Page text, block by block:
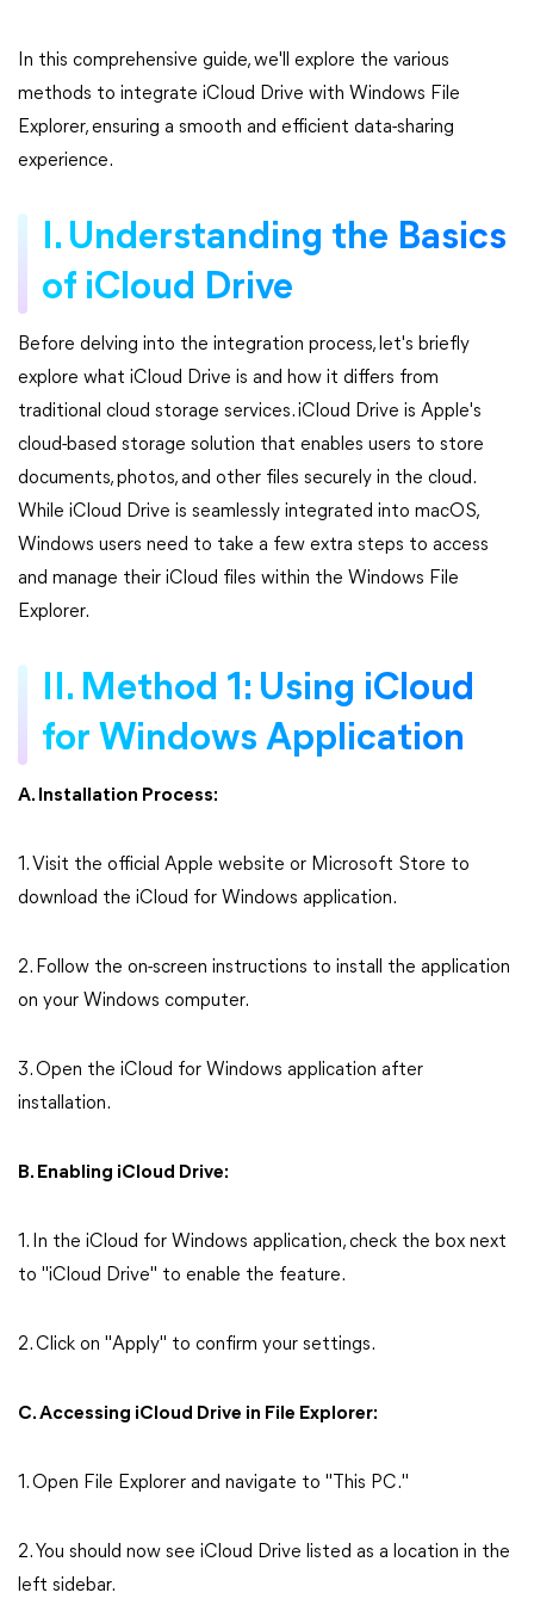
In this comprehensive guide, we'll explore the various
methods to integrate iCloud Drive with Windows File
Explorer, ensuring a smooth and efficient data-sharing
experience.
I. Understanding the Basics
of iCloud Drive
Before delving into the integration process, let's briefly
explore what iCloud Drive is and how it differs from
traditional cloud storage services. iCloud Drive is Apple's
cloud-based storage solution that enables users to store
documents, photos, and other files securely in the cloud.
While iCloud Drive is seamlessly integrated into macOS,
Windows users need to take a few extra steps to access
and manage their iCloud files within the Windows File
Explorer.
II. Method 1: Using iCloud
for Windows Application
A. Installation Process:
1. Visit the official Apple website or Microsoft Store to
download the iCloud for Windows application.
2. Follow the on-screen instructions to install the application
on your Windows computer.
3. Open the iCloud for Windows application after
installation.
B. Enabling iCloud Drive:
1. In the iCloud for Windows application, check the box next
to "iCloud Drive" to enable the feature.
2. Click on "Apply" to confirm your settings.
C. Accessing iCloud Drive in File Explorer:
1. Open File Explorer and navigate to "This PC."
2. You should now see iCloud Drive listed as a location in the
left sidebar.